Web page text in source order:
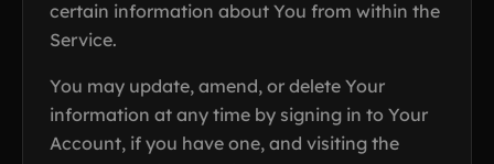
certain information about You from within the
Service.
You may update, amend, or delete Your
information at any time by signing in to Your
Account, if you have one, and visiting the